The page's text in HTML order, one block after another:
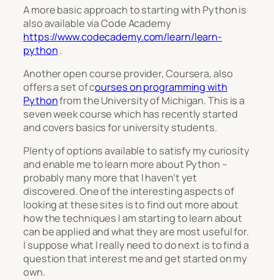
A more basic approach to starting with Python is
also available via Code Academy
https://www.codecademy.com/learn/learn-
python.
Another open course provider, Coursera, also
offers a set of courses on programming with
Pythonfrom the University of Michigan. This is a
seven week course which has recently started
and covers basics for university students.
Plenty of options available to satisfy my curiosity
and enable me to learn more about Python –
probably many more that I haven’t yet
discovered. One of the interesting aspects of
looking at these sites is to find out more about
how the techniques I am starting to learn about
can be applied and what they are most useful for.
I suppose what I really need to do next is to find a
question that interest me and get started on my
own.